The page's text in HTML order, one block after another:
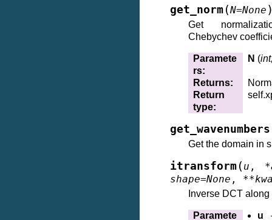
get_norm (N=None
Get
Chebychev
Paramete
rs:
N (int
Returns:
Return
type:
get_wavenumbers
Get the domain in
itransform ( u , *
shape=None , **
Inverse DCT along
Paramete u